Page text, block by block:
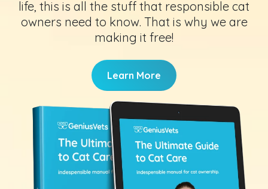
life, this is all the stuff that responsible cat
owners need to know. That is why we are
making it free!
Learn More